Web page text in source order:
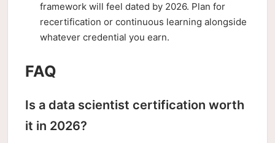
framework will feel dated by 2026. Plan for
recertification or continuous learning alongside
whatever credential you earn.
FAQ
Is a data scientist certification worth
it in 2026?